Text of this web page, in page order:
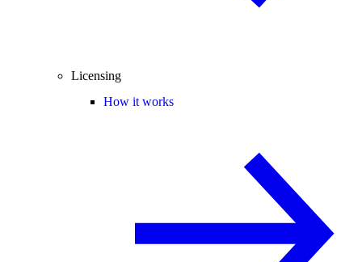
Licensing
How it works